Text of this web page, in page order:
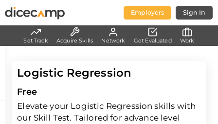
Employers Sign In
Logistic Regression
Free
Elevate your Logistic Regression skills with
our Skill Test. Tailored for advance level
Set Track Acquire Skills Network Get Evaluated Work